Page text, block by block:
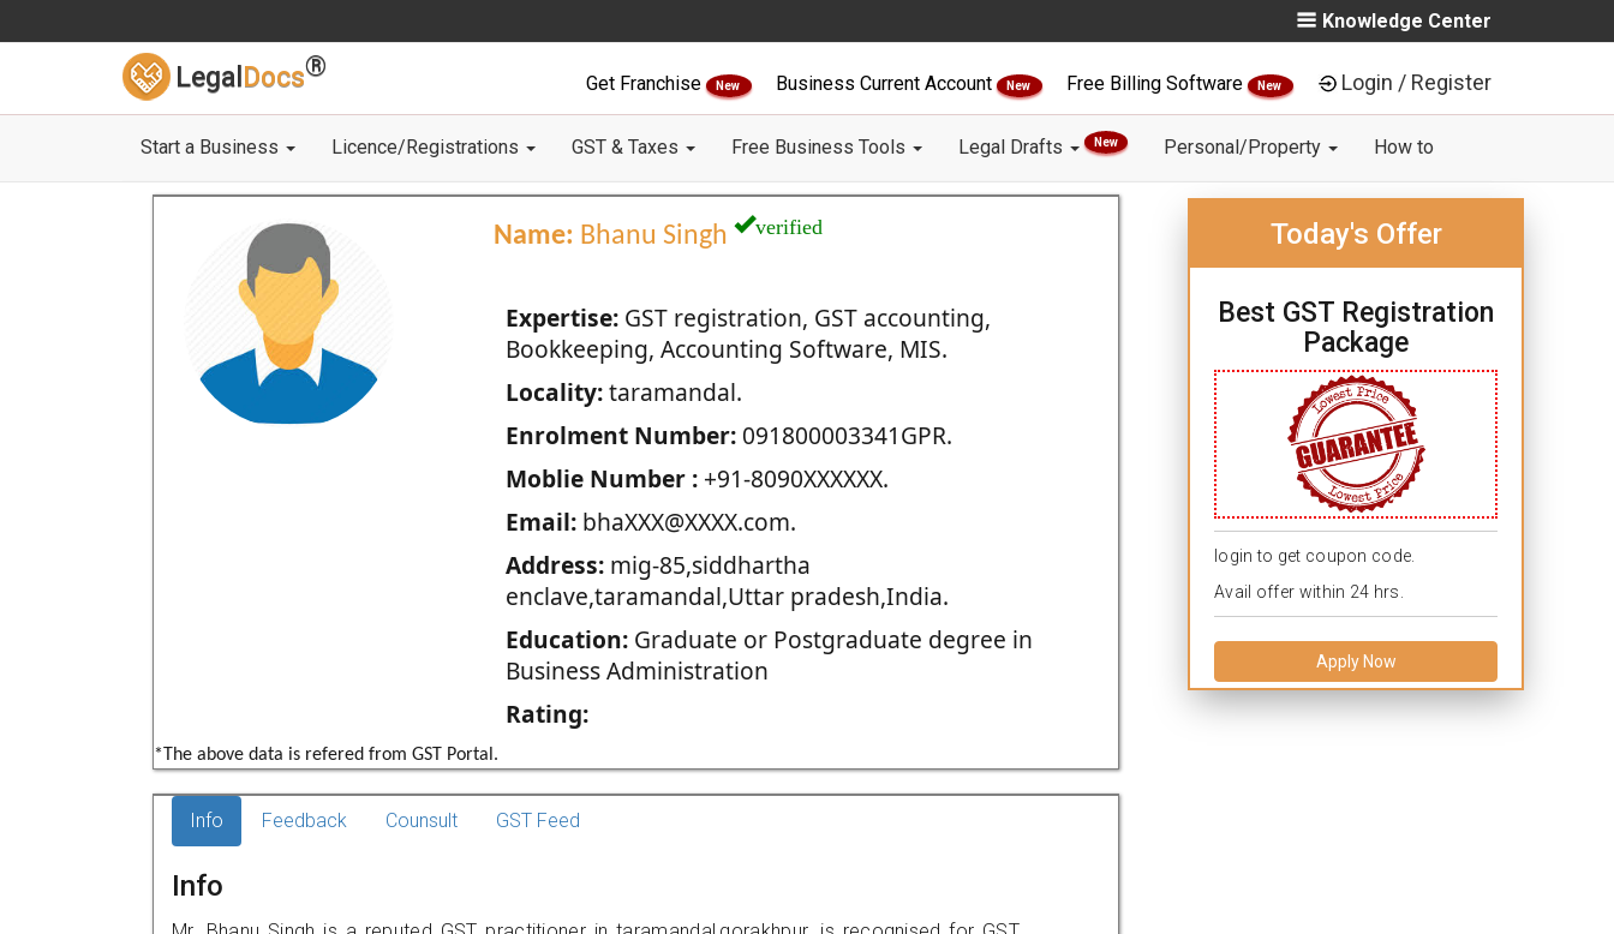
Knowledge Center
Legal Docs®
Get Franchise New Business Current Account New Free Billing Software New Login / Register
Start a Business Licence/Registrations GST & Taxes Free Business Tools Legal Drafts New Personal/Property How to
Name: Bhanu Singh verified
Expertise:GST registration, GST accounting,
Bookkeeping, Accounting Software, MIS.
Locality:taramandal.
Enrolment Number:091800003341GPR.
Moblie Number :+91-8090XXXXXX.
Email:bhaXXX@XXXX.com.
Address:mig-85,siddhartha
enclave,taramandal,Uttar pradesh,India.
Education:Graduate or Postgraduate degree in
Business Administration
Rating:
*The above data is refered from GST Portal.
Today's Offer
Best GST Registration
Package
login to get coupon code.
Avail offer within 24 hrs.
Apply Now
Info Feedback Counsult GST Feed
Info